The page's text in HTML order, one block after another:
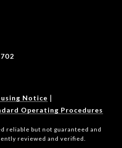
Notice |
Operating Procedures
reliable but not guaranteed and
reviewed and verified.